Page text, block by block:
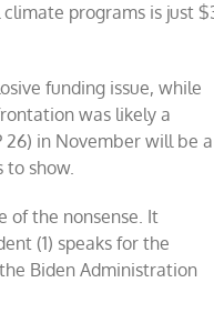
programs is just
funding issue, while
was likely a
26) in November will be a
to show.
of the nonsense. It
(1) speaks for the
Biden Administration